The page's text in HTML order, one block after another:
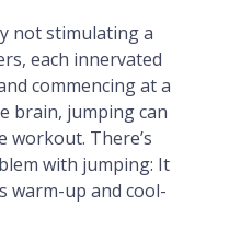
not stimulating a
each innervated
commencing at a
brain, jumping can
workout. There’s
with jumping: It
warm-up and cool-